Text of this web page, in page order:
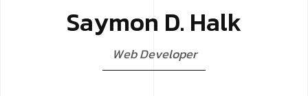
Saymon D. Halk
Web Developer